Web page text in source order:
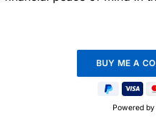
Powered by